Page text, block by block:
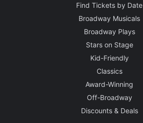
Find Tickets by Date
Broadway Musicals
Broadway Plays
Stars on Stage
Kid-Friendly
Classics
Award-Winning
Off-Broadway
Discounts & Deals